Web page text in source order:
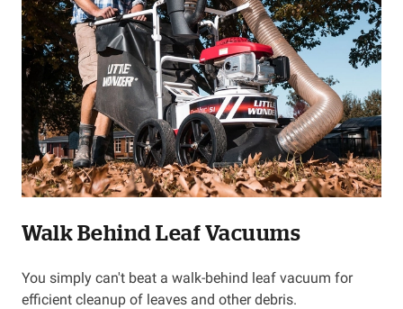
Quality Used Equipment
Servicing
Civil Equipment
Mowing Equipment
Generators
Resources
About OMC
Walk Behind Leaf Vacuums
You simply can't beat a walk-behind leaf vacuum for
efficient cleanup of leaves and other debris.